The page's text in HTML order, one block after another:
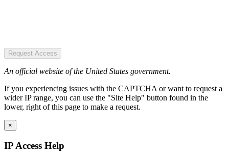
Request Access
An official website of the United States government.
If you experiencing issues with the CAPTCHA or want to request a
wider IP range, you can use the "Site Help" button found in the
lower, right of this page to make a request.
×
IP Access Help